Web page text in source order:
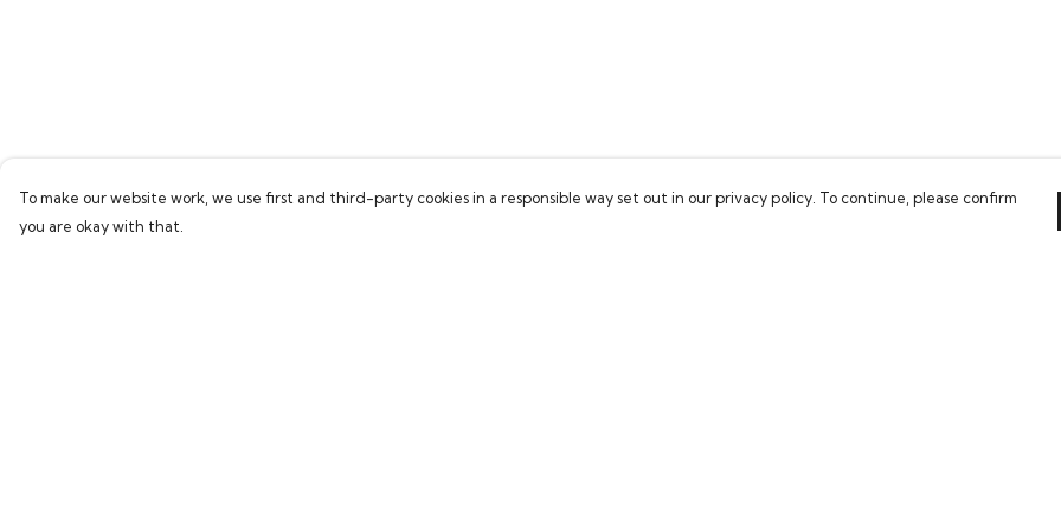
To make our website work, we use first and third-party cookies in a responsible way set out in our privacy policy. To continue, please confirm
you are okay with that.